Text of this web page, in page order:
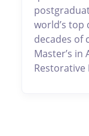
world’s top
decades of
Master’s in
Restorative